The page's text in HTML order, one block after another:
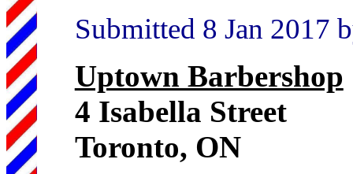
Submitted 8 Jan 2017
Uptown Barbershop
4 Isabella Street
Toronto, ON